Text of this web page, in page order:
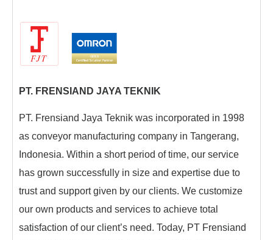
PT. FRENSIAND JAYA TEKNIK
PT. Frensiand Jaya Teknik was incorporated in 1998
as conveyor manufacturing company in Tangerang,
Indonesia. Within a short period of time, our service
has grown successfully in size and expertise due to
trust and support given by our clients. We customize
our own products and services to achieve total
satisfaction of our client’s need. Today, PT Frensiand